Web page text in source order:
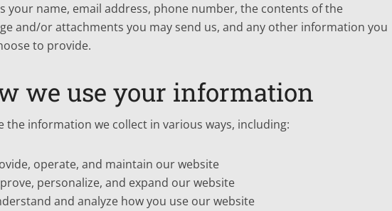
your name, email address, phone number, the contents of the
and/or attachments you may send us, and any other information you
to provide.
we use your information
the information we collect in various ways, including:
operate, and maintain our website
personalize, and expand our website
and analyze how you use our website